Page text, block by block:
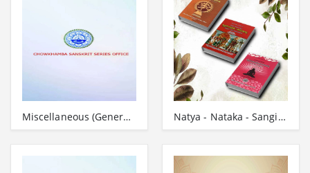
Miscellaneous (General-Works) Natya - Nataka - Sangita - Grantha